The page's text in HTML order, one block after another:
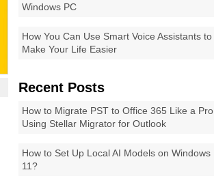
Windows PC
How You Can Use Smart Voice Assistants to
Make Your Life Easier
Recent Posts
How to Migrate PST to Office 365 Like a Pro
Using Stellar Migrator for Outlook
How to Set Up Local AI Models on Windows
11?